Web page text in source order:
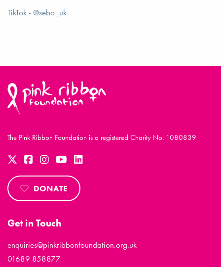
TikTok - @sebo_uk
The Pink Ribbon Foundation is a registered Charity No. 1080839
DONATE
Get in Touch
enquiries@pinkribbonfoundation.org.uk
01689 858877